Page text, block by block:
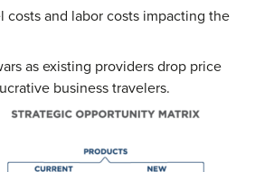
costs and labor costs impacting the
as existing providers drop price
business travelers.